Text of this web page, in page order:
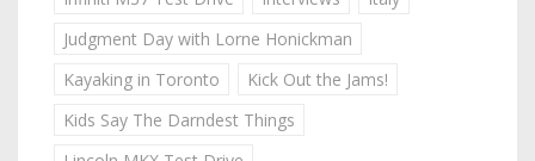
Judgment Day with Lorne Honickman
Kayaking in Toronto
Kick Out the Jams!
Kids Say The Darndest Things